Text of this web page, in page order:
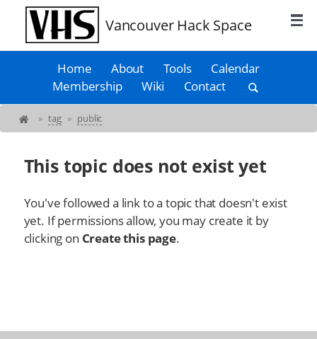
Vancouver Hack Space
Home About Tools
Calendar
Membership
Wiki Contact
» tag » public
This topic does not exist yet
You've followed a link to a topic that doesn't exist
yet. If permissions allow, you may create it by
clicking on Create this page.